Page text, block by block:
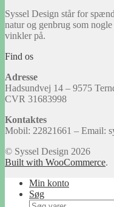
Syssel Design står for
natur og genbrug som
vinkler på.
Find os
Adresse
Hadsundvej 14 – 9575
CVR 31683998
Kontaktes
Mobil: 22821661 – Email:
© Syssel Design 2026
Built with WooCommerce.
Min konto
Søg
Søg